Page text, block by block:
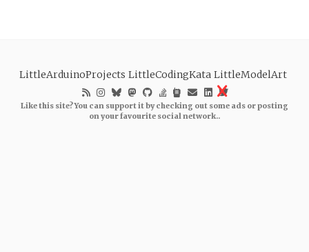
LittleArduinoProjects LittleCodingKata LittleModelArt
Like this site? You can support it by checking out some ads or posting
on your favourite social network..